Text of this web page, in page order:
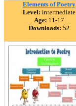
Elements of Poetry
Level: intermediate
Age: 11-17
Downloads: 52